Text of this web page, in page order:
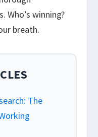
Who’s winning?
breath.
The